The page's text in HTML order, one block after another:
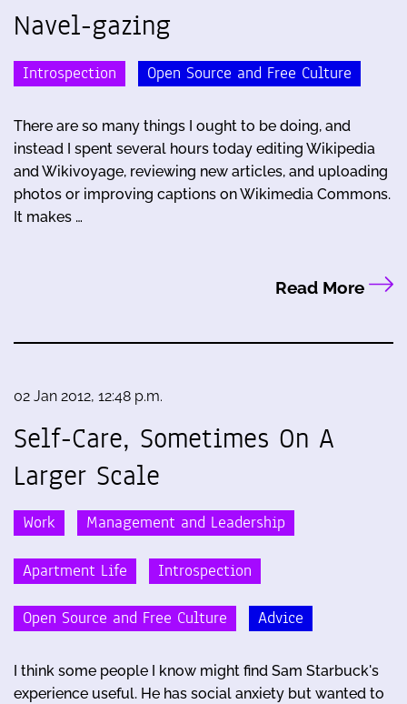
Navel-gazing
Introspection Open Source and Free Culture
There are so many things I ought to be doing, and
instead I spent several hours today editing Wikipedia
and Wikivoyage, reviewing new articles, and uploading
photos or improving captions on Wikimedia Commons.
It makes …
Read More
02 Jan 2012, 12:48 p.m.
Self-Care, Sometimes On A
Larger Scale
Work Management and Leadership
Apartment Life Introspection
Open Source and Free Culture Advice
I think some people I know might find Sam Starbuck's
experience useful. He has social anxiety but wanted to